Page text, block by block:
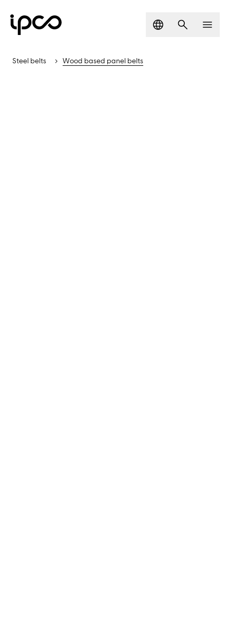
Language
Search
Steel belts Wood based panel belts